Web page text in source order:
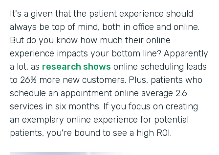
It's a given that the patient experience should
always be top of mind, both in office and online.
But do you know how much their online
experience impacts your bottom line? Apparently
a lot, as research shows online scheduling leads
to 26% more new customers. Plus, patients who
schedule an appointment online average 2.6
services in six months. If you focus on creating
an exemplary online experience for potential
patients, you're bound to see a high ROI.